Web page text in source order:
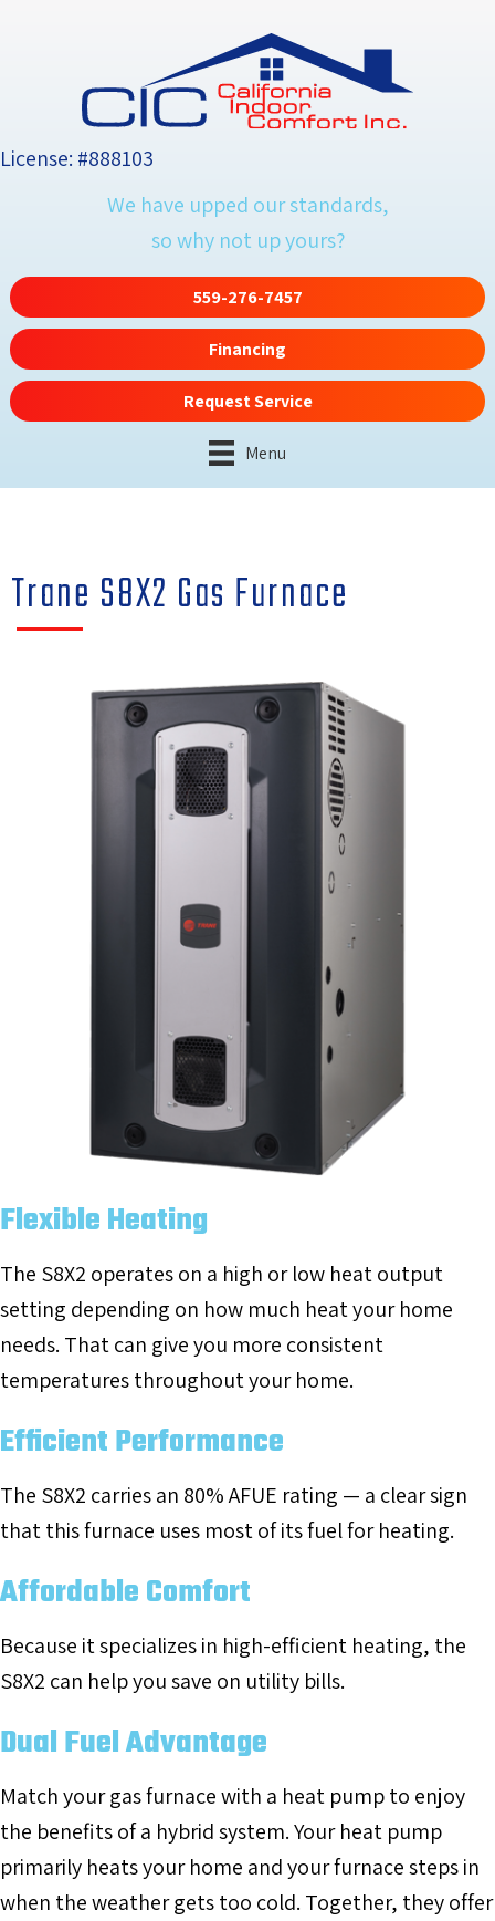
License: #888103
We have upped our standards,
so why not up yours?
559-276-7457
Financing
Request Service
Menu
Trane S8X2 Gas Furnace
Flexible Heating
The S8X2 operates on a high or low heat output
setting depending on how much heat your home
needs. That can give you more consistent
temperatures throughout your home.
Efficient Performance
The S8X2 carries an 80% AFUE rating — a clear sign
that this furnace uses most of its fuel for heating.
Affordable Comfort
Because it specializes in high-efficient heating, the
S8X2 can help you save on utility bills.
Dual Fuel Advantage
Match your gas furnace with a heat pump to enjoy
the benefits of a hybrid system. Your heat pump
primarily heats your home and your furnace steps in
when the weather gets too cold. Together, they offer